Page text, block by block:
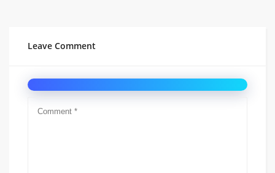
Leave Comment